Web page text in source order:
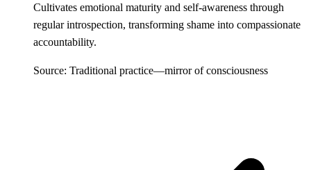
Cultivates emotional maturity and self-awareness through
regular introspection, transforming shame into compassionate
accountability.
Source: Traditional practice—mirror of consciousness